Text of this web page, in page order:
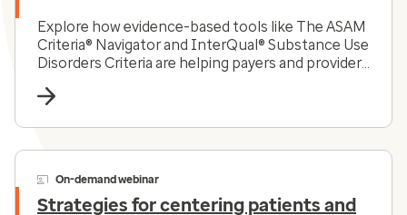
Explore how evidence-based tools like The ASAM
Criteria® Navigator and InterQual® Substance Use
Disorders Criteria are helping payers and providers
substance use disorder landscape today.
On-demand webinar
Strategies for centering patients and